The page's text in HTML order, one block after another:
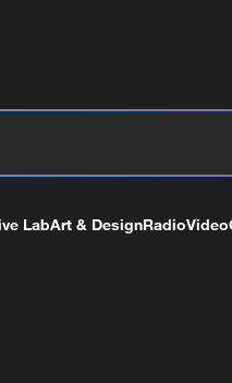
LabArt & DesignRadioVideo